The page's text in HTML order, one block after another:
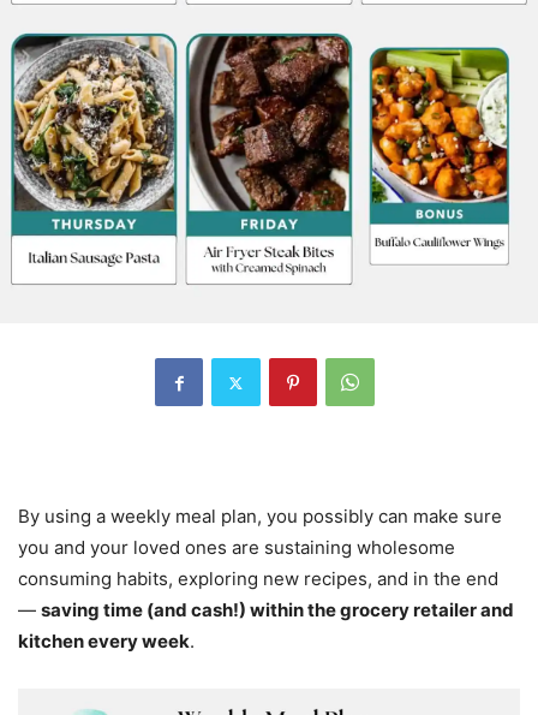
By using a weekly meal plan, you possibly can make sure
you and your loved ones are sustaining wholesome
consuming habits, exploring new recipes, and in the end
— saving time (and cash!) within the grocery retailer and
kitchen every week.